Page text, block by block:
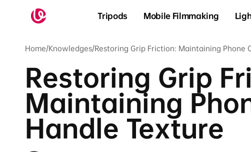
Tripods Mobile Filmmaking
Home/Knowledges/Restoring Grip Friction: Maintaining Phone
Restoring Grip
Maintaining
Handle Texture